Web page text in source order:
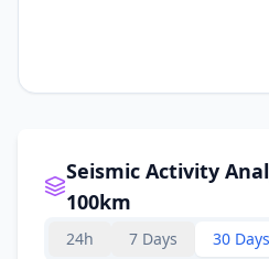
Seismic Activity
100km
24h 7 Days 30 Days